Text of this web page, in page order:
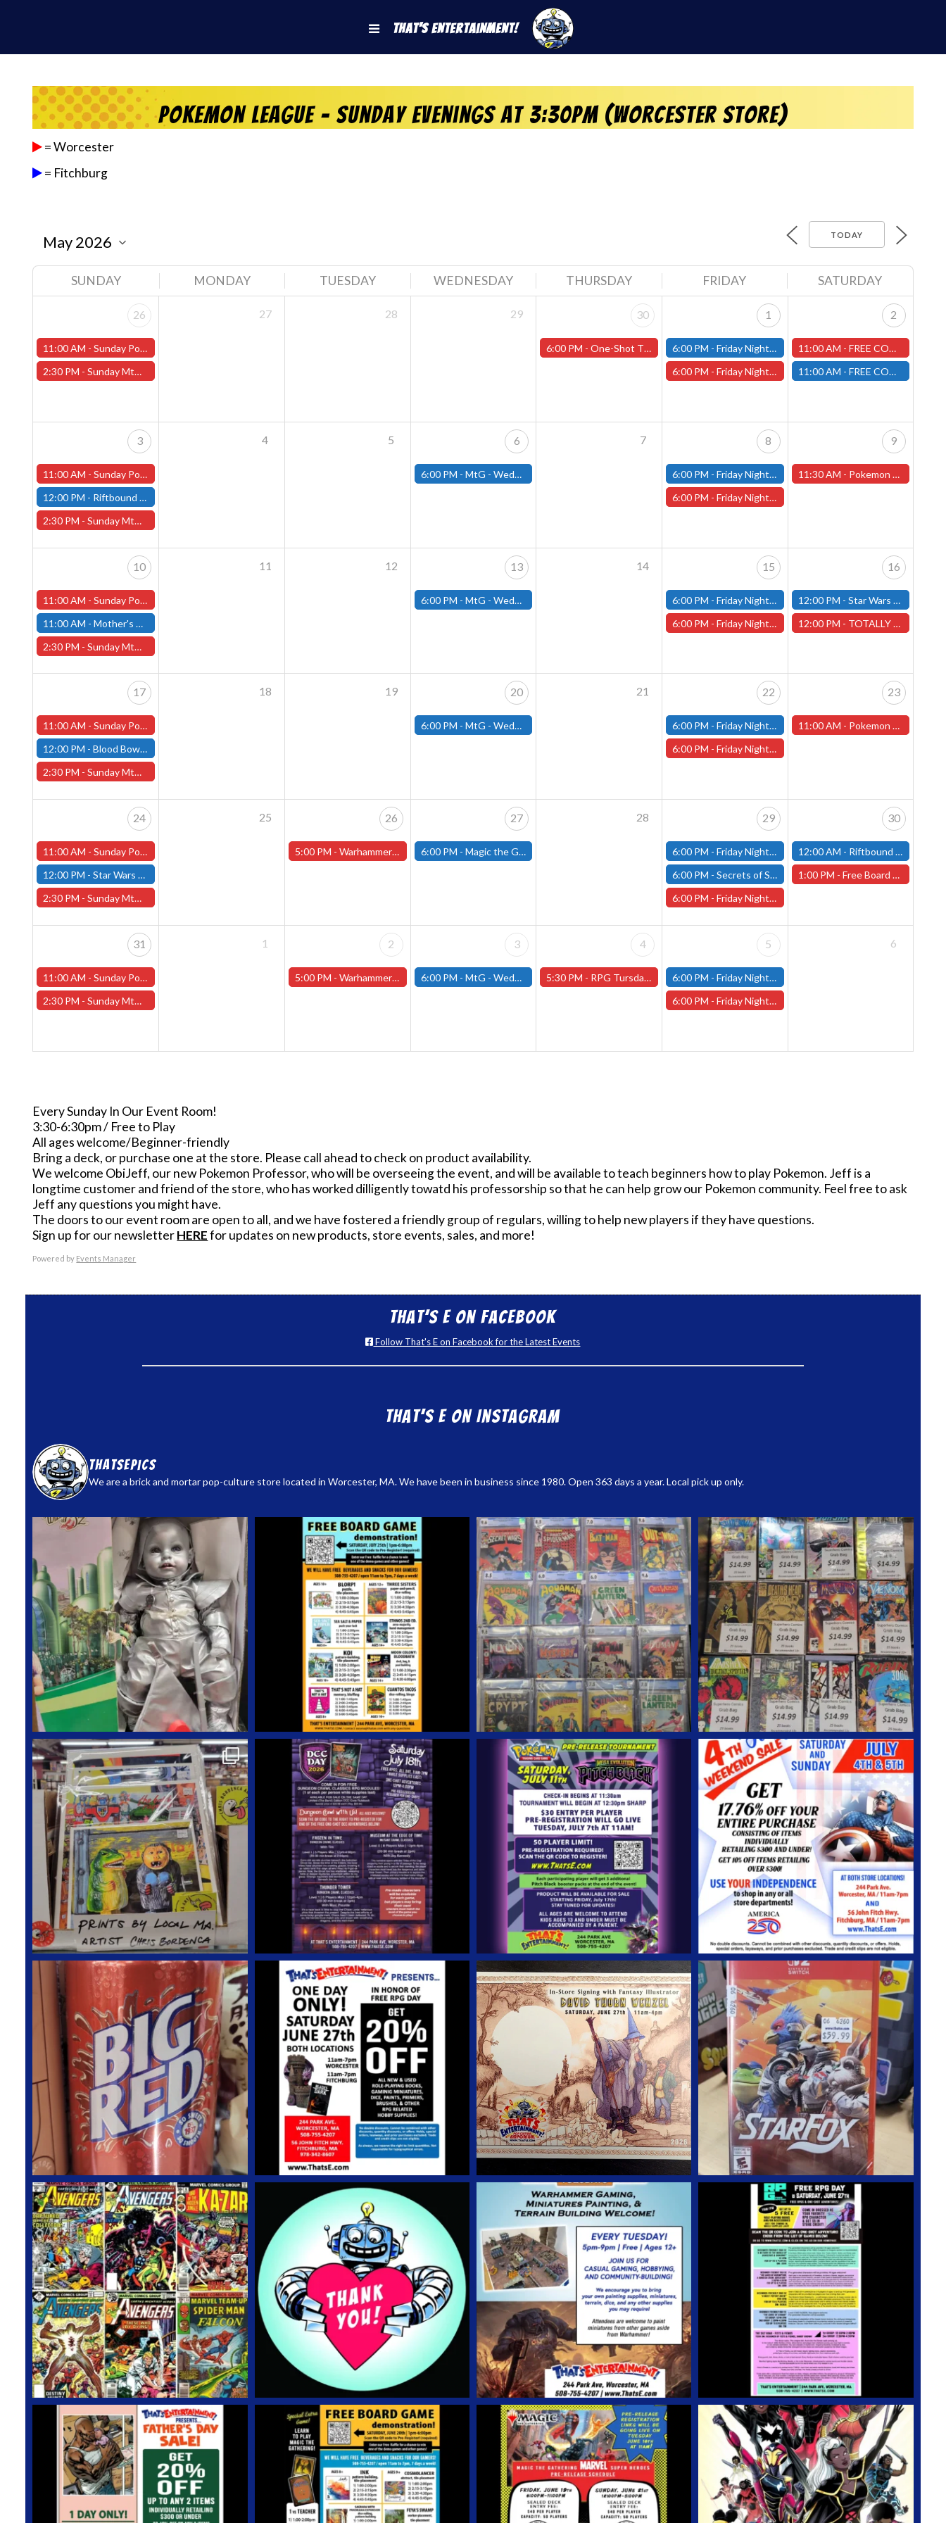
That's Entertainment!
Pokemon League – Sunday Evenings at 3:30pm (Worcester Store)
= Worcester
= Fitchburg
TODAY
SUNDAY MONDAY TUESDAY WEDNESDAY THURSDAY FRIDAY SATURDAY
26
11:00 AM -Sunday Pokemon League -FREE- (Worcester Store)
2:30 PM -Sunday MtG Commander League -FREE- (Worcester Store)
27 28 29 30
6:00 PM -One-Shot Thursday APRIL EVENTS - Registration (Worcester Store)
1
6:00 PM -Friday Night Modern and Standard Magic Tournament - (Fitchburg Store)
6:00 PM -Friday Night Magic Draft - Worcester Store
2
11:00 AM - FREE COMIC BOOK DAY - Worcester Store
11:00 AM - FREE COMIC BOOK DAY - Fitchburg Store
3
11:00 AM -Sunday Pokemon League -FREE- (Worcester Store)
12:00 PM - Riftbound Pre-Rift Unleashed Event - Fitchburg Store
2:30 PM -Sunday MtG Commander League -FREE- (Worcester Store)
4 5 6
6:00 PM - MtG - Wednesday Draft Night - (Fitchburg Store)
7 8
6:00 PM -Friday Night Modern and Standard Magic Tournament - (Fitchburg Store)
6:00 PM -Friday Night Magic Draft - Worcester Store
9
11:30 AM - Pokemon "Chaos Rising" Pre-Release - 5/9/26 - (Worcester Store)
10
11:00 AM -Sunday Pokemon League -FREE- (Worcester Store)
11:00 AM -Mother's Day Sale at Both Store locations!
2:30 PM -Sunday MtG Commander League -FREE- (Worcester Store)
11 12 13
6:00 PM - MtG - Wednesday Draft Night - (Fitchburg Store)
14 15
6:00 PM -Friday Night Modern and Standard Magic Tournament - (Fitchburg Store)
6:00 PM -Friday Night Magic Draft - Worcester Store
16
12:00 PM - Star Wars Unlimited Constructed - Fitchburg Store
12:00 PM - TOTALLY CHILL MINIATURE PAINTING & TERRAIN BUILDING - Worcester Store
17
11:00 AM -Sunday Pokemon League -FREE- (Worcester Store)
12:00 PM -Blood Bowl Season 3 - Seven's League - Fitchburg Store
2:30 PM -Sunday MtG Commander League -FREE- (Worcester Store)
18 19 20
6:00 PM - MtG - Wednesday Draft Night - (Fitchburg Store)
21 22
6:00 PM -Friday Night Modern and Standard Magic Tournament - (Fitchburg Store)
6:00 PM -Friday Night Magic Draft - Worcester Store
23
11:00 AM - Pokemon League Cup, Saturday, May 23rd - Worcester Store
24
11:00 AM -Sunday Pokemon League -FREE- (Worcester Store)
12:00 PM -Star Wars Unlimited Twin Suns - Fitchburg Store
2:30 PM -Sunday MtG Commander League -FREE- (Worcester Store)
25 26
5:00 PM - Warhammer Tuesdays - Free- Worcester Store
27
6:00 PM - Magic the Gathering Presents Open the Archive Draft- (Fitchburg Store)
28 29
6:00 PM -Friday Night Modern and Standard Magic Tournament - (Fitchburg Store)
6:00 PM -Secrets of Strixhaven Store Championship - Fitchburg Store
6:00 PM -Friday Night Magic Draft - Worcester Store
30
12:00 AM - Riftbound Nexus Multiplayer - Fitchburg Store
1:00 PM - Free Board Game Demonstration - Saturday, May 30th - (Worcester Store)
31
11:00 AM -Sunday Pokemon League -FREE- (Worcester Store)
2:30 PM -Sunday MtG Commander League -FREE- (Worcester Store)
1 2
5:00 PM - Warhammer Tuesdays - Free- Worcester Store
3
6:00 PM - MtG - Wednesday Draft Night - (Fitchburg Store)
4
5:30 PM - RPG Tursdays - June Events - Mini Campaigns and One-Shots
5
6:00 PM -Friday Night Modern and Standard Magic Tournament - (Fitchburg Store)
6:00 PM -Friday Night Magic Draft - Worcester Store
6
Every Sunday In Our Event Room!
3:30-6:30pm / Free to Play
All ages welcome/Beginner-friendly
Bring a deck, or purchase one at the store. Please call ahead to check on product availability.
We welcome ObiJeff, our new Pokemon Professor, who will be overseeing the event, and will be available to teach beginners how to play Pokemon. Jeff is a
longtime customer and friend of the store, who has worked dilligently towatd his professorship so that he can help grow our Pokemon community. Feel free to ask
Jeff any questions you might have.
The doors to our event room are open to all, and we have fostered a friendly group of regulars, willing to help new players if they have questions.
Sign up for our newsletterHEREfor updates on new products, store events, sales, and more!
Powered by Events Manager
That’s E on Facebook
Follow That's E on Facebook for the Latest Events
That’s E on Instagram
thatsepics
We are a brick and mortar pop-culture store located in Worcester, MA. We have been in business since 1980. Open 363 days a year. Local pick up only.